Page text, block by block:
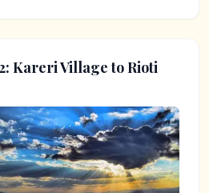
Kareri Village to Rioti